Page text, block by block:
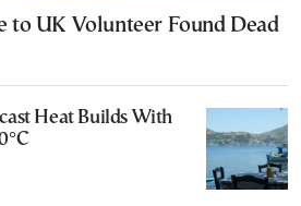
to UK Volunteer Found Dead
Heat Builds With